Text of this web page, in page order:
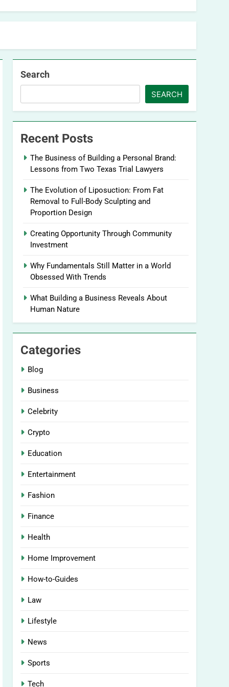
Search
SEARCH
Recent Posts
The Business of Building a Personal Brand:
Lessons from Two Texas Trial Lawyers
The Evolution of Liposuction: From Fat
Removal to Full-Body Sculpting and
Proportion Design
Creating Opportunity Through Community
Investment
Why Fundamentals Still Matter in a World
Obsessed With Trends
What Building a Business Reveals About
Human Nature
Categories
Blog
Business
Celebrity
Crypto
Education
Entertainment
Fashion
Finance
Health
Home Improvement
How-to-Guides
Law
Lifestyle
News
Sports
Tech